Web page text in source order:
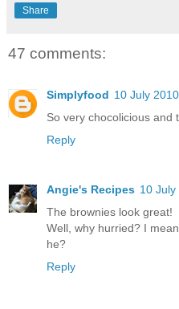
Share
47 comments:
Simplyfood 10 July
So very chocolicious and
Reply
Angie's Recipes 10
The brownies look great!
Well, why hurried? I
he?
Reply